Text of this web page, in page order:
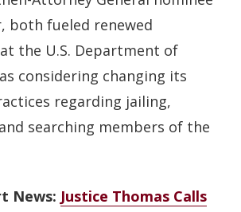
both fueled renewed
the U.S. Department of
considering changing its
regarding jailing,
searching members of the
News: Justice Thomas Calls